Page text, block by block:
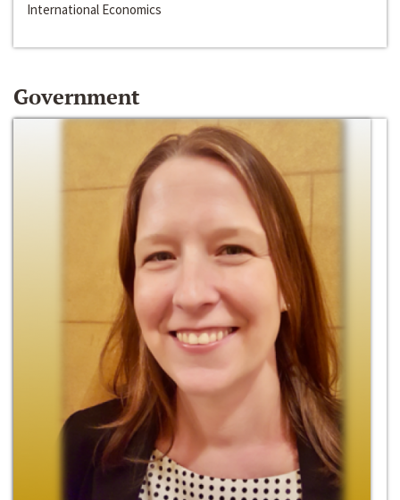
International Economics
Government